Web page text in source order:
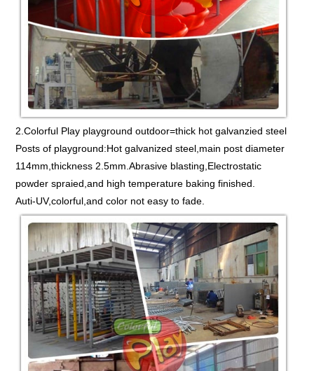
2.Colorful Play playground outdoor=thick hot galvanzied steel
Posts of playground:Hot galvanized steel,main post diameter
114mm,thickness 2.5mm.Abrasive blasting,Electrostatic
powder spraied,and high temperature baking finished.
Auti-UV,colorful,and color not easy to fade.